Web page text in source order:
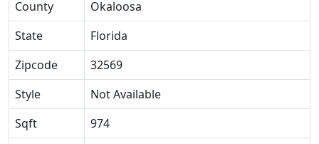
County
Okaloosa
State
Florida
Zipcode
32569
Style
Not Available
Sqft
974